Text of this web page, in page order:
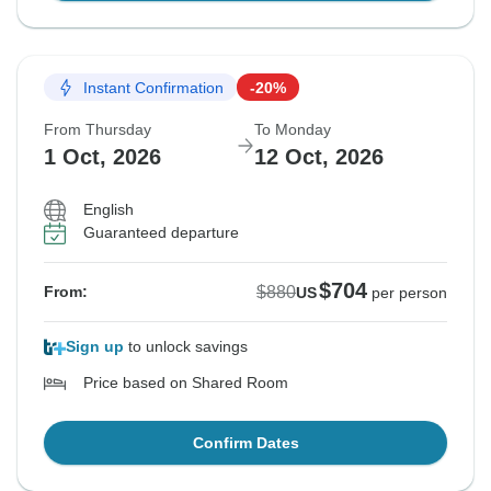
Instant Confirmation -20%
From Thursday
1 Oct, 2026
To Monday
12 Oct, 2026
English
Guaranteed departure
From: $880US$704 per person
Sign up to unlock savings
Price based on Shared Room
Confirm Dates